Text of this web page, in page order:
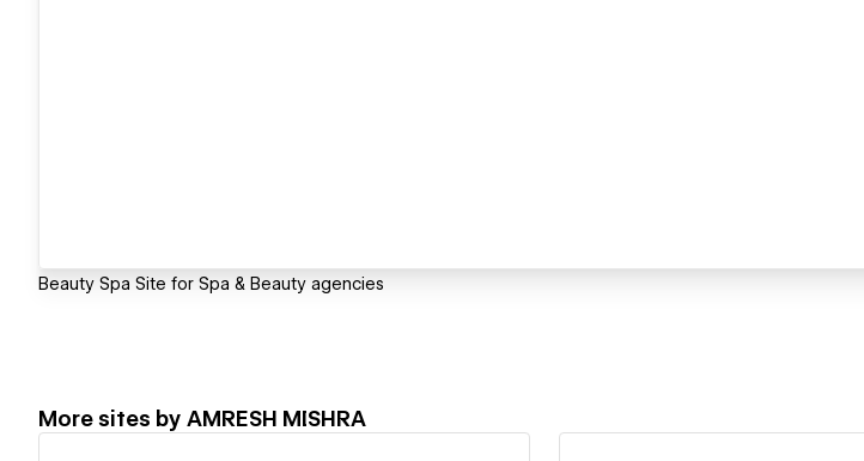
Beauty Spa Site for Spa & Beauty agencies
More sites by AMRESH MISHRA